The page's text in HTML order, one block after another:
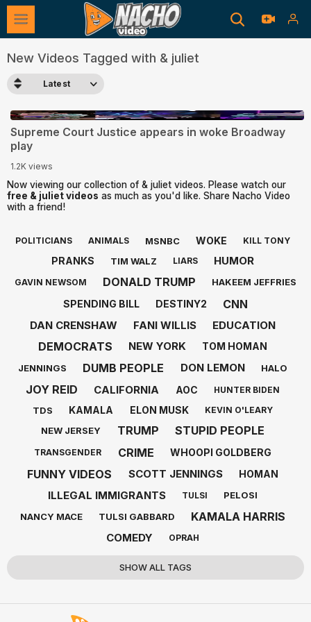
New Videos Tagged with & juliet
Latest
1:20
Supreme Court Justice appears in woke Broadway
play
1.2K views
Now viewing our collection of & juliet videos. Please watch our
free & juliet videos as much as you'd like. Share Nacho Video
with a friend!
POLITICIANS ANIMALS MSNBC WOKE KILL TONY
PRANKS TIM WALZ LIARS HUMOR
GAVIN NEWSOM DONALD TRUMP HAKEEM JEFFRIES
SPENDING BILL DESTINY2 CNN
DAN CRENSHAW FANI WILLIS EDUCATION
DEMOCRATS NEW YORK TOM HOMAN
JENNINGS DUMB PEOPLE DON LEMON HALO
JOY REID CALIFORNIA AOC HUNTER BIDEN
TDS KAMALA ELON MUSK KEVIN O'LEARY
NEW JERSEY TRUMP STUPID PEOPLE
TRANSGENDER CRIME WHOOPI GOLDBERG
FUNNY VIDEOS SCOTT JENNINGS HOMAN
ILLEGAL IMMIGRANTS TULSI
PELOSI
NANCY MACE
TULSI GABBARD KAMALA HARRIS
COMEDY OPRAH
SHOW ALL TAGS